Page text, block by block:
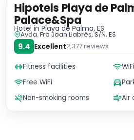
Hipotels Playa de
Palace&Spa
Hotel in Playa de Palma, ES
Avda. Fra Joan Llabrés, S/N, ES
9.4 Excellent2,377reviews
Fitness facilities
Free WiFi
Non-smoking rooms
Air